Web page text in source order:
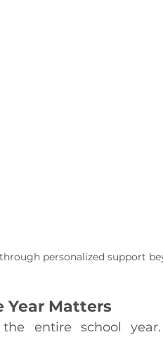
personalized support
Matters
entire school